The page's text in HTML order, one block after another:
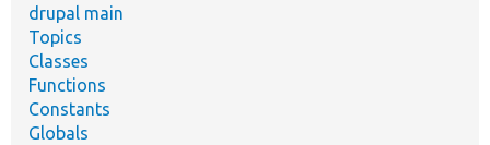
drupal main
Topics
Classes
Functions
Constants
Globals